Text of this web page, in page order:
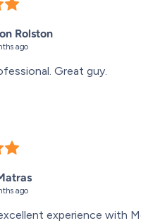
Rolston
ago
Great guy.
ago
experience with